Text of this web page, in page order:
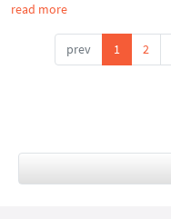
read more
prev 1 2